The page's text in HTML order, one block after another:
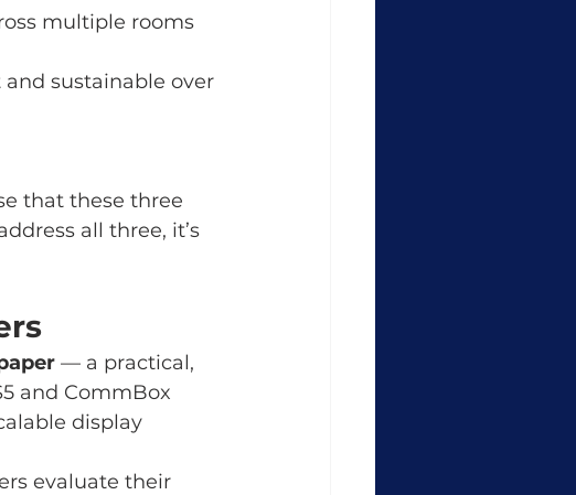
multiple rooms
sustainable over
that these three
all three, it’s
— a practical,
and CommBox
display
evaluate their